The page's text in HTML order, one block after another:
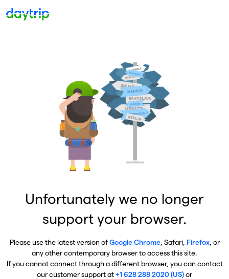
Unfortunately we no longer
support your browser.
Please use the latest version ofGoogle Chrome, Safari, Firefox, or
any other contemporary browser to access this site.
If you cannot connect through a different browser, you can contact
our customer support at+1 628 288 2020 (US)or